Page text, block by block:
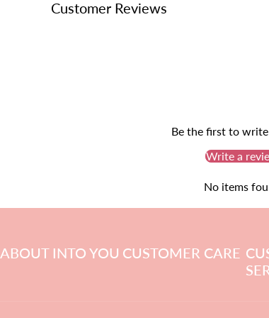
Customer Reviews
Be the first to
Write a
No items
ABOUT INTO YOU CUSTOMER CARE